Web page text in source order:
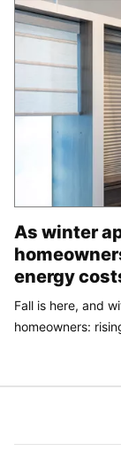
As winter
energy
Fall is here, and
homeowners: